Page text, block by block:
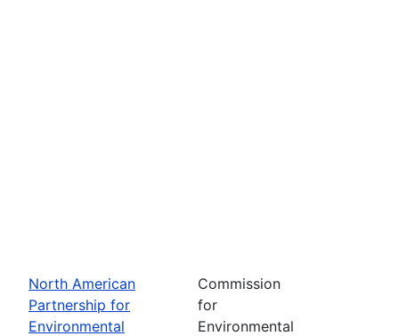
North American
Partnership for
Environmental
Commission
for
Environmental